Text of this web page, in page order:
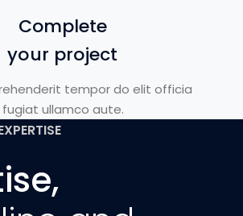
Complete
your project
tempor do elit officia
fugiat ullamco aute.